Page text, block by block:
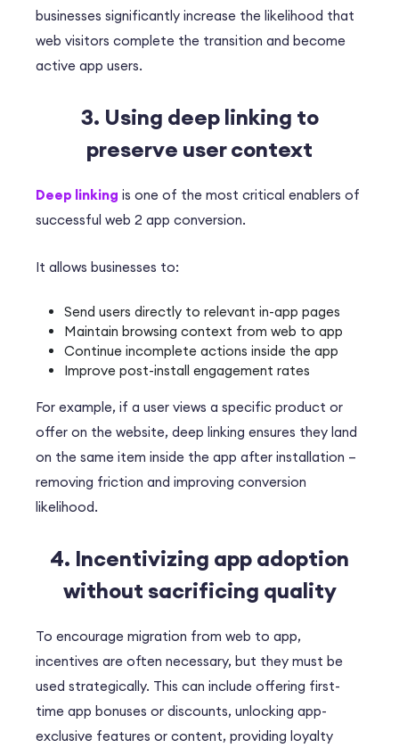
businesses significantly increase the likelihood that
web visitors complete the transition and become
active app users.
3. Using deep linking to
preserve user context
Deep linking is one of the most critical enablers of
successful web 2 app conversion.
It allows businesses to:
Send users directly to relevant in-app pages
Maintain browsing context from web to app
Continue incomplete actions inside the app
Improve post-install engagement rates
For example, if a user views a specific product or
offer on the website, deep linking ensures they land
on the same item inside the app after installation –
removing friction and improving conversion
likelihood.
4. Incentivizing app adoption
without sacrificing quality
To encourage migration from web to app,
incentives are often necessary, but they must be
used strategically. This can include offering first-
time app bonuses or discounts, unlocking app-
exclusive features or content, providing loyalty